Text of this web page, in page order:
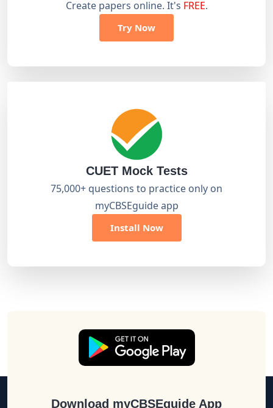
Create papers online. It's FREE.
Try Now
CUET Mock Tests
75,000+ questions to practice only on
myCBSEguide app
Install Now
Download myCBSEguide App